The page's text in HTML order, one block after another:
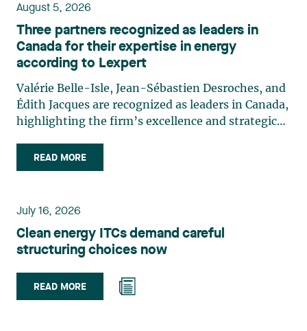
August 5, 2026
Three partners recognized as leaders in
Canada for their expertise in energy
according to Lexpert
Valérie Belle-Isle, Jean-Sébastien Desroches, and
Édith Jacques are recognized as leaders in Canada,
highlighting the firm’s excellence and strategic
Isle is a partner in Lavery’s Administrative Law
group. Her practice focuses primarily on
planning, and territorial development. She
advises and represents public- and private-sector
clients on matters involving, in particular,
environmental obligations, the obtaining of
challenge of urban planning by-laws, as well as
expropriation files. She also assists municipalities
READ MORE
July 16, 2026
Clean energy ITCs demand careful
structuring choices now
READ MORE